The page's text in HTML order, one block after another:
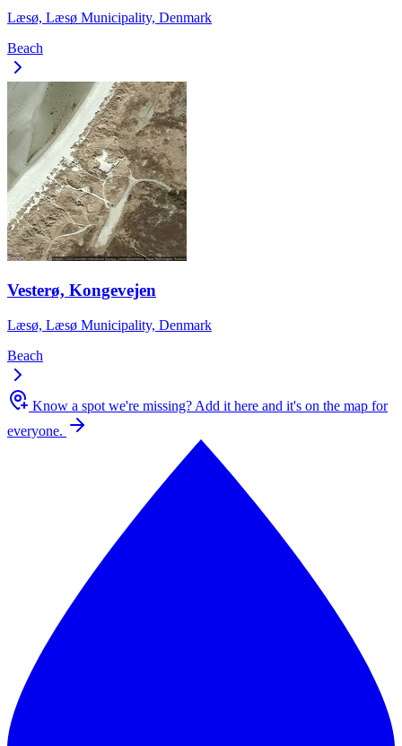
Læsø, Læsø Municipality, Denmark
Beach
Vesterø, Kongevejen
Læsø, Læsø Municipality, Denmark
Beach
Know a spot we're missing? Add it here and it's on the map for
everyone.